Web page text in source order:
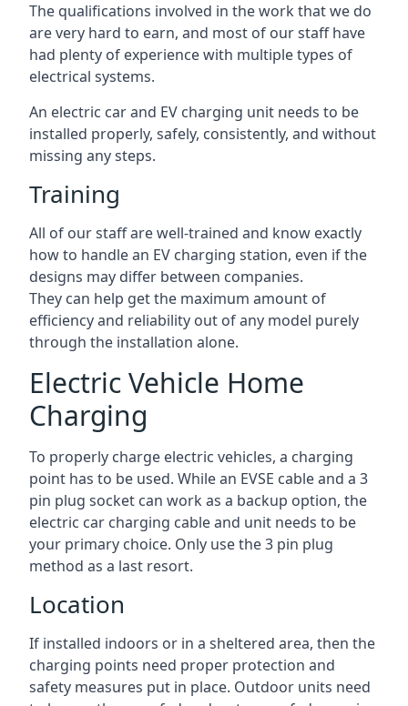
The qualifications involved in the work that we do
are very hard to earn, and most of our staff have
had plenty of experience with multiple types of
electrical systems.
An electric car and EV charging unit needs to be
installed properly, safely, consistently, and without
missing any steps.
Training
All of our staff are well-trained and know exactly
how to handle an EV charging station, even if the
designs may differ between companies.
They can help get the maximum amount of
efficiency and reliability out of any model purely
through the installation alone.
Electric Vehicle Home
Charging
To properly charge electric vehicles, a charging
point has to be used. While an EVSE cable and a 3
pin plug socket can work as a backup option, the
electric car charging cable and unit needs to be
your primary choice. Only use the 3 pin plug
method as a last resort.
Location
If installed indoors or in a sheltered area, then the
charging points need proper protection and
safety measures put in place. Outdoor units need